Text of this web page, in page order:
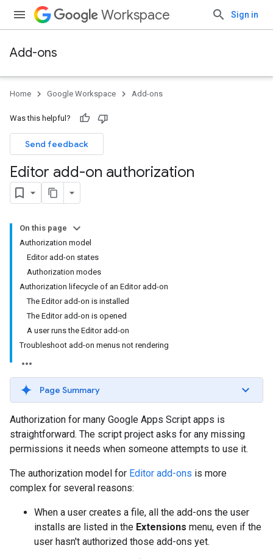
Workspace Sign in
Add-ons
Home Google Workspace Add-ons
Was this helpful?
Send feedback
Editor add-on authorization
On this page
Authorization model
Editor add-on states
Authorization modes
Authorization lifecycle of an Editor add-on
The Editor add-on is installed
The Editor add-on is opened
A user runs the Editor add-on
Troubleshoot add-on menus not rendering
Page Summary
Authorization for many Google Apps Script apps is
straightforward. The script project asks for any missing
permissions it needs when someone attempts to use it.
The authorization model for Editor add-ons is more
complex for several reasons:
When a user creates a file, all the add-ons the user
installs are listed in the Extensions menu, even if the
user hasn't authorized those add-ons yet.